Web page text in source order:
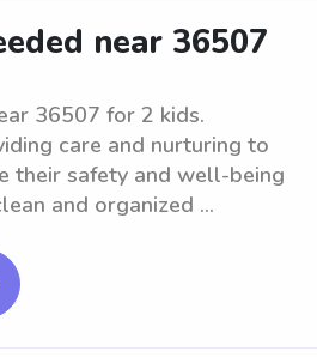
near 36507
36507 for 2 kids.
care and nurturing to
their safety and well-being
and organized ...